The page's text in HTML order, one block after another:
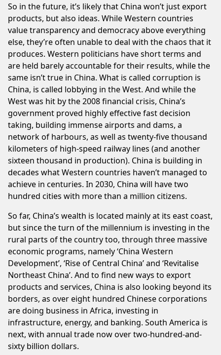
So in the future, it’s likely that China won’t just export
products, but also ideas. While Western countries
value transparency and democracy above everything
else, they’re often unable to deal with the chaos that it
produces. Western politicians have short terms and
are held barely accountable for their results, while the
same isn’t true in China. What is called corruption is
China, is called lobbying in the West. And while the
West was hit by the 2008 financial crisis, China’s
government proved highly effective fast decision
taking, building immense airports and dams, a
network of harbours, as well as twenty-five thousand
kilometers of high-speed railway lines (and another
sixteen thousand in production). China is building in
decades what Western countries haven’t managed to
achieve in centuries. In 2030, China will have two
hundred cities with more than a million citizens.
So far, China’s wealth is located mainly at its east coast,
but since the turn of the millennium is investing in the
rural parts of the country too, through three massive
economic programs, namely ‘China Western
Development’, ‘Rise of Central China’ and ‘Revitalise
Northeast China’. And to find new ways to export
products and services, China is also looking beyond its
borders, as over eight hundred Chinese corporations
are doing business in Africa, investing in
infrastructure, energy, and banking. South America is
next, with annual trade now over two-hundred-and-
sixty billion dollars.